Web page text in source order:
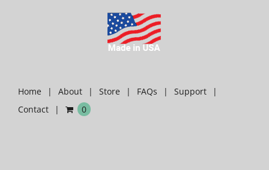
Home About Store FAQs
Support
Contact
0